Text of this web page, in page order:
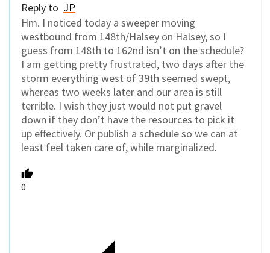
Reply to JP
Hm. I noticed today a sweeper moving
westbound from 148th/Halsey on Halsey, so I
guess from 148th to 162nd isn’t on the schedule?
I am getting pretty frustrated, two days after the
storm everything west of 39th seemed swept,
whereas two weeks later and our area is still
terrible. I wish they just would not put gravel
down if they don’t have the resources to pick it
up effectively. Or publish a schedule so we can at
least feel taken care of, while marginalized.
0